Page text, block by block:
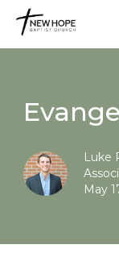
Luke
May